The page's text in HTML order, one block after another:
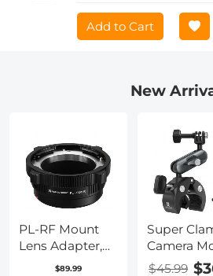
Add to Cart
New
PL-RF Mount
Lens Adapter,
Compatible
$89.99
Super
Camera
with 360°
$45.99